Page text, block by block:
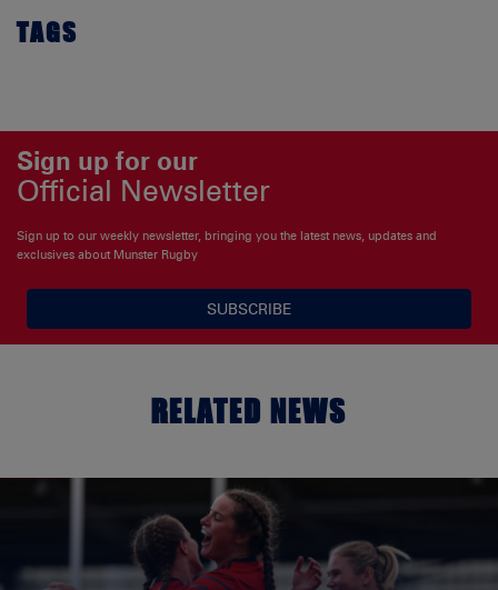
TAGS
Sign up for our
Official Newsletter
Sign up to our weekly newsletter, bringing you the latest news, updates and
exclusives about Munster Rugby
SUBSCRIBE
RELATED NEWS